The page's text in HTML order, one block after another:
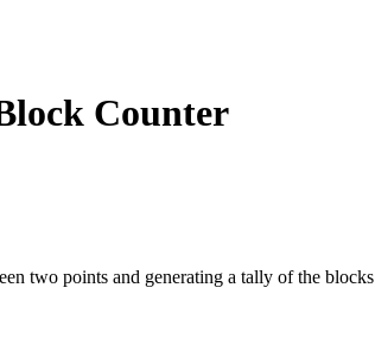
Counter
two points and generating a tally of the blocks